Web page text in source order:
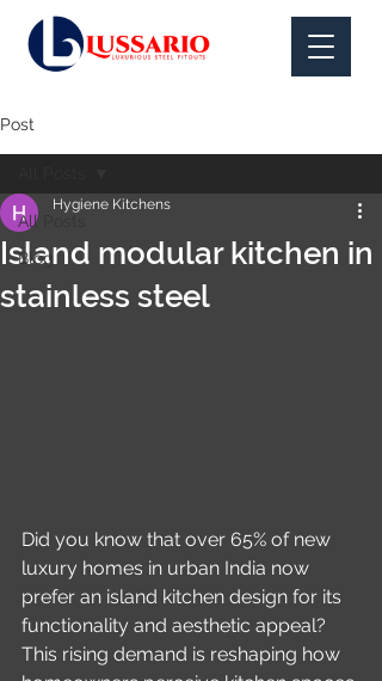
Post
All Posts
Blog
Island modular kitchen in
stainless steel
Hygiene Kitchens
Did you know that over 65% of new
luxury homes in urban India now
prefer an island kitchen design for its
functionality and aesthetic appeal?
This rising demand is reshaping how